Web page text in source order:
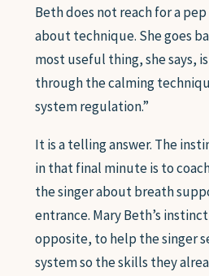
Beth does not reach for a
about technique. She goes
most useful thing, she says,
through the calming
system regulation.”
It is a telling answer. The
in that final minute is to
the singer about breath
entrance. Mary Beth’s
opposite, to help the singer
system so the skills they